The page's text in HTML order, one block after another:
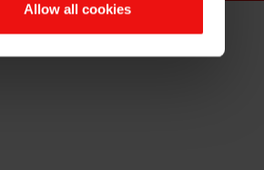
Allow all cookies